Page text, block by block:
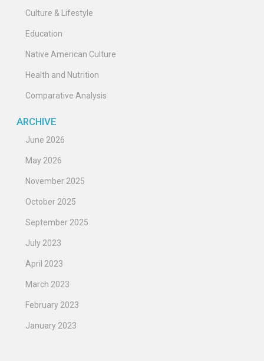
Culture & Lifestyle
Education
Native American Culture
Health and Nutrition
Comparative Analysis
ARCHIVE
June 2026
May 2026
November 2025
October 2025
September 2025
July 2023
April 2023
March 2023
February 2023
January 2023